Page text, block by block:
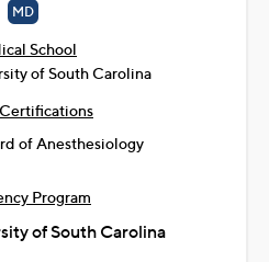
MD
School
of South Carolina
of Anesthesiology
Program
of South Carolina